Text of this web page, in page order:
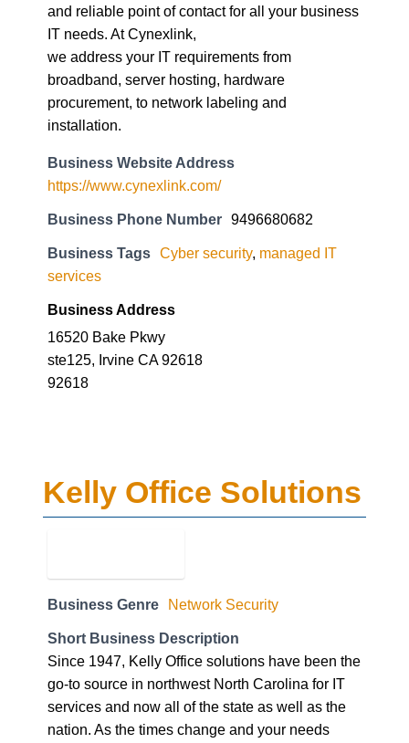
and reliable point of contact for all your business
IT needs. At Cynexlink,
we address your IT requirements from
broadband, server hosting, hardware
procurement, to network labeling and
installation.
Business Website Address
https://www.cynexlink.com/
Business Phone Number 9496680682
Business Tags Cyber security, managed IT
services
Business Address
16520 Bake Pkwy
ste125, Irvine CA 92618
92618
Kelly Office Solutions
Business Genre Network Security
Short Business Description
Since 1947, Kelly Office solutions have been the
go-to source in northwest North Carolina for IT
services and now all of the state as well as the
nation. As the times change and your needs